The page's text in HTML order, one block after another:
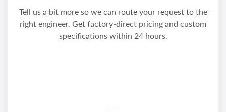
Tell us a bit more so we can route your request to the
right engineer. Get factory-direct pricing and custom
specifications within 24 hours.